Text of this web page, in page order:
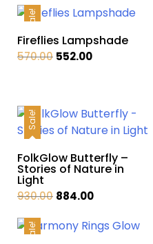
Sale!
Fireflies Lampshade
570.00 Original
552.00Current
Sale!
FolkGlow Butterfly –
Stories of Nature in
Light
930.00 Original
was:
884.00Current
is:
Sale!